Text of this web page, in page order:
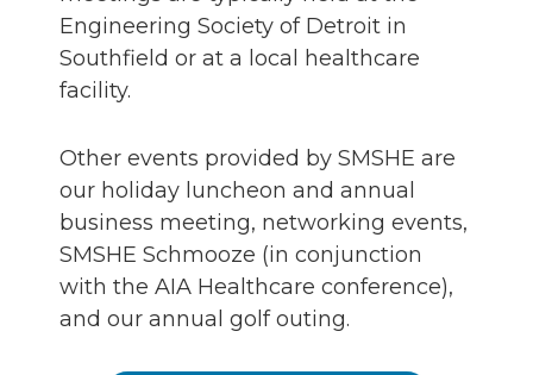
Engineering Society of Detroit in
Southfield or at a local healthcare
facility.
Other events provided by SMSHE are
our holiday luncheon and annual
business meeting, networking events,
SMSHE Schmooze (in conjunction
with the AIA Healthcare conference),
and our annual golf outing.